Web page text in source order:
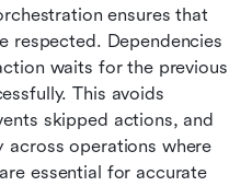
ensures that
respected. Dependencies
waits for the previous
This avoids
skipped actions, and
across operations where
essential for accurate